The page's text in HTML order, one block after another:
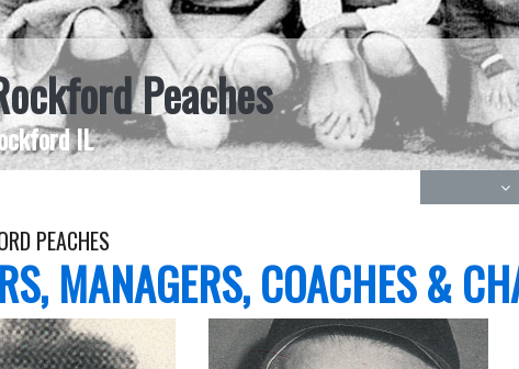
Peaches
IL
PEACHES
MANAGERS, COACHES &